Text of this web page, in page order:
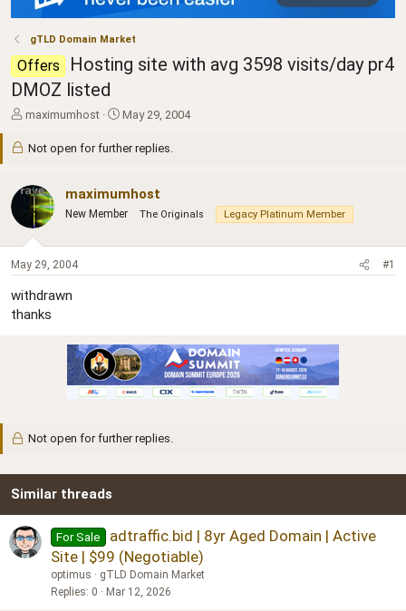
gTLD Domain Market
Offers
Hosting site with avg 3598 visits/day pr4
DMOZ listed
T
d
s
t
a
r
t
e
r
maximumhost
S
a
d
a
e
May 29, 2004
Not open for further replies.
maximumhost
New Member The Originals Legacy Platinum Member
May 29, 2004 #1
withdrawn
thanks
Not open for further replies.
Similar threads
For Sale
adtraffic.bid | 8yr Aged Domain | Active
Site | $99 (Negotiable)
optimus
gTLD Domain Market
Replies 0 Mar 12, 2026